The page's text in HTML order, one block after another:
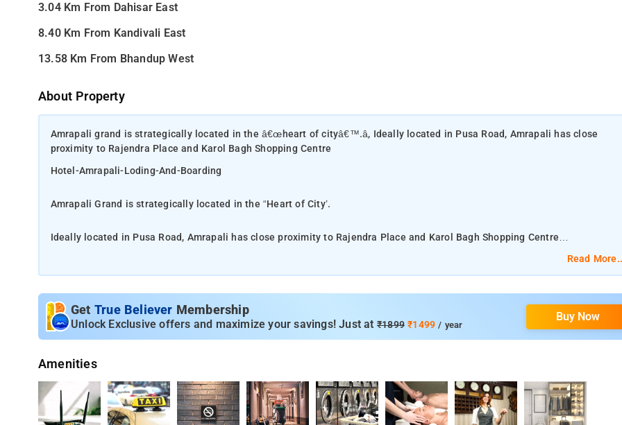
3.04 Km From Dahisar East
8.40 Km From Kandivali East
13.58 Km From Bhandup West
About Property
Amrapali grand is strategically located in the â€œheart of cityâ€™.â, Ideally located in Pusa Road, Amrapali has close
proximity to Rajendra Place and Karol Bagh Shopping Centre
Hotel-Amrapali-Loding-And-Boarding
Amrapali Grand is strategically located in the “Heart of City’.
Ideally located in Pusa Road, Amrapali has close proximity to Rajendra Place and Karol Bagh Shopping Centre
sense of ‘Profoundness’ in this Hotel....Profoundness in terms of Appearance, Location and the Facilities available in this
place
the small hotel.
Well-known for its proximity to great restaurants and attractions, Amrapali Resorts makes it easy to enjoy the best of
Ambala
Read
Get True Believer Membership
Unlock Exclusive offers and maximize your savings! Just at ₹1899₹1499 / year
Buy Now
Amenities